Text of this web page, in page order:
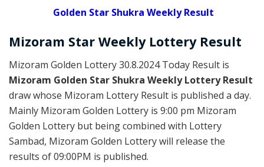
Golden Star Shukra Weekly Result
Mizoram Star Weekly Lottery Result
Mizoram Golden Lottery 30.8.2024 Today Result is
Mizoram Golden Star Shukra Weekly Lottery Result
draw whose Mizoram Lottery Result is published a day.
Mainly Mizoram Golden Lottery is 9:00 pm Mizoram
Golden Lottery but being combined with Lottery
Sambad, Mizoram Golden Lottery will release the
results of 09:00PM is published.